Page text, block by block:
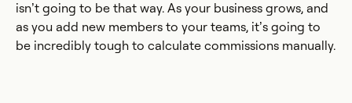
isn’t going to be that way. As your business grows, and
as you add new members to your teams, it’s going to
be incredibly tough to calculate commissions manually.